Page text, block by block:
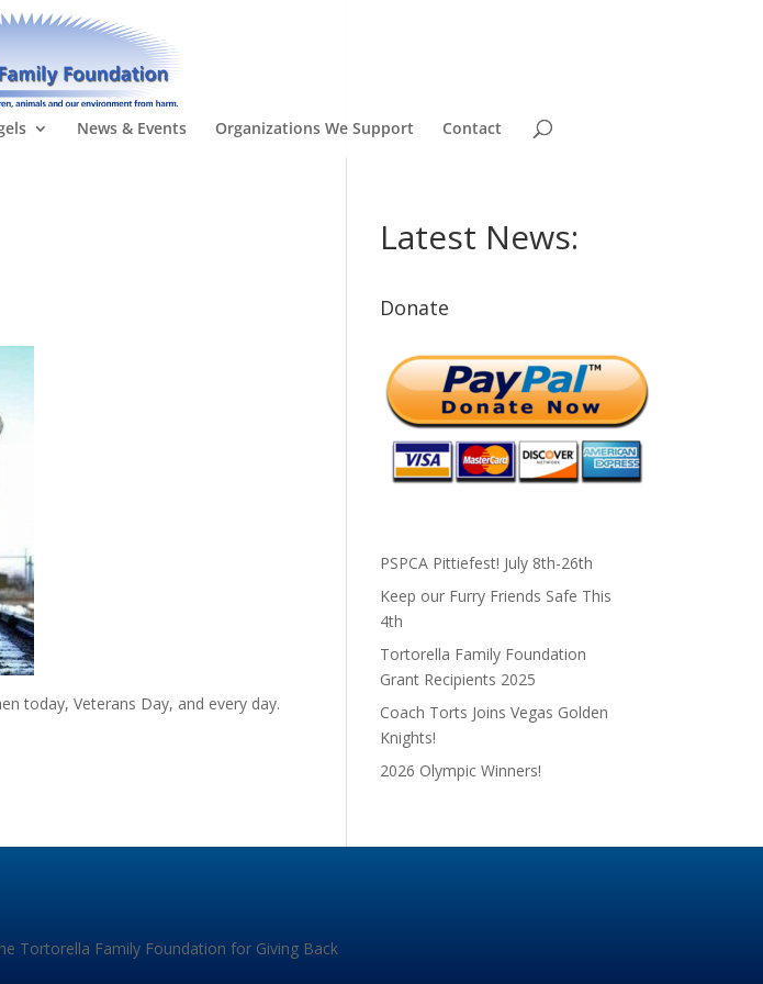
News & Events Organizations We Support Contact
today, Veterans Day, and every day.
Latest News:
Donate
PSPCA Pittiefest! July 8th-26th
Keep our Furry Friends Safe This
4th
Tortorella Family Foundation
Grant Recipients 2025
Coach Torts Joins Vegas Golden
Knights!
2026 Olympic Winners!
Tortorella Family Foundation for Giving Back